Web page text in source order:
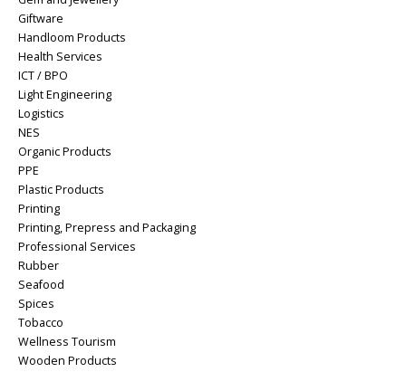
Giftware
Handloom Products
Health Services
ICT / BPO
Light Engineering
Logistics
NES
Organic Products
PPE
Plastic Products
Printing
Printing, Prepress and Packaging
Professional Services
Rubber
Seafood
Spices
Tobacco
Wellness Tourism
Wooden Products